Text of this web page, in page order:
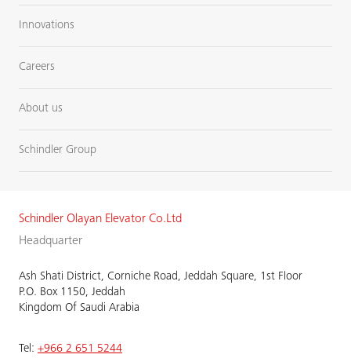
Innovations
Careers
About us
Schindler Group
Schindler Olayan Elevator Co.Ltd
Headquarter
Ash Shati District, Corniche Road, Jeddah Square, 1st Floor
P.O. Box 1150, Jeddah
Kingdom Of Saudi Arabia
Tel: +966 2 651 5244